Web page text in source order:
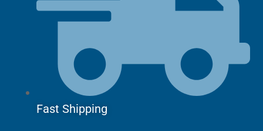
Fast Shipping